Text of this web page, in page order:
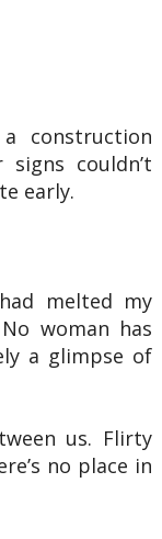
construction
couldn’t
early.
melted my
woman has
a glimpse of
us. Flirty
no place in